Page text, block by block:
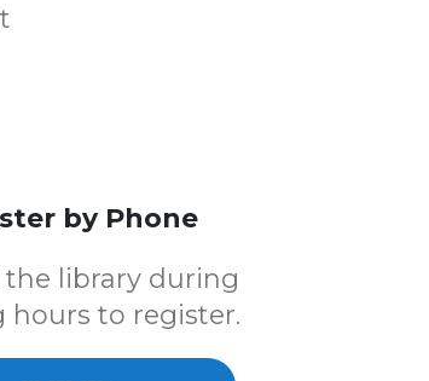
by Phone
the library during
hours to register.